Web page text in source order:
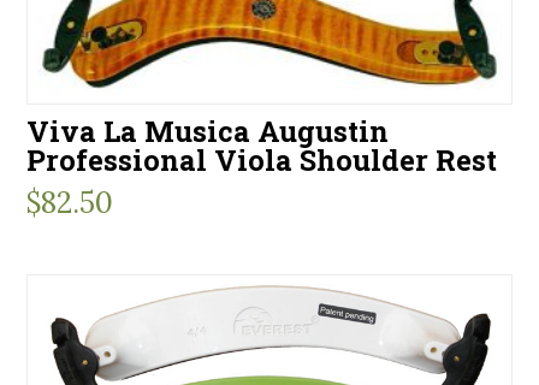
Viva La Musica Augustin
Professional Viola Shoulder Rest
$82.50